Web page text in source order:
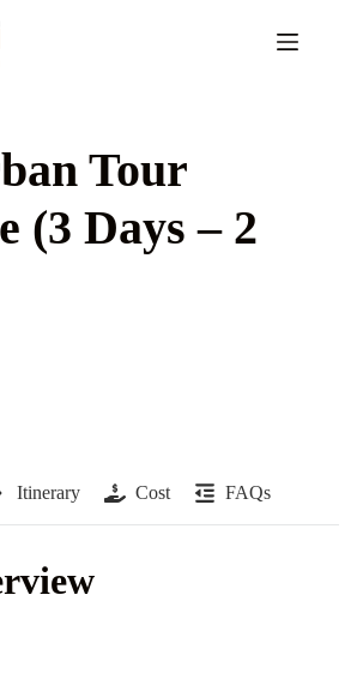
Tour
(3 Days – 2
Itinerary Cost FAQs